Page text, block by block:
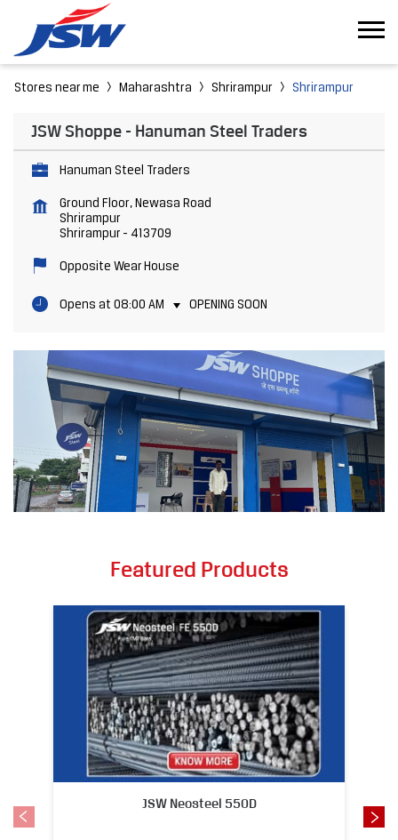
Stores near me Maharashtra Shrirampur Shrirampur
JSW Shoppe - Hanuman Steel Traders
Hanuman Steel Traders
Ground Floor, Newasa Road
Shrirampur
Shrirampur - 413709
Opposite Wear House
Opens at 08:00 AM OPENING SOON
Featured Products
JSW Neosteel 550D